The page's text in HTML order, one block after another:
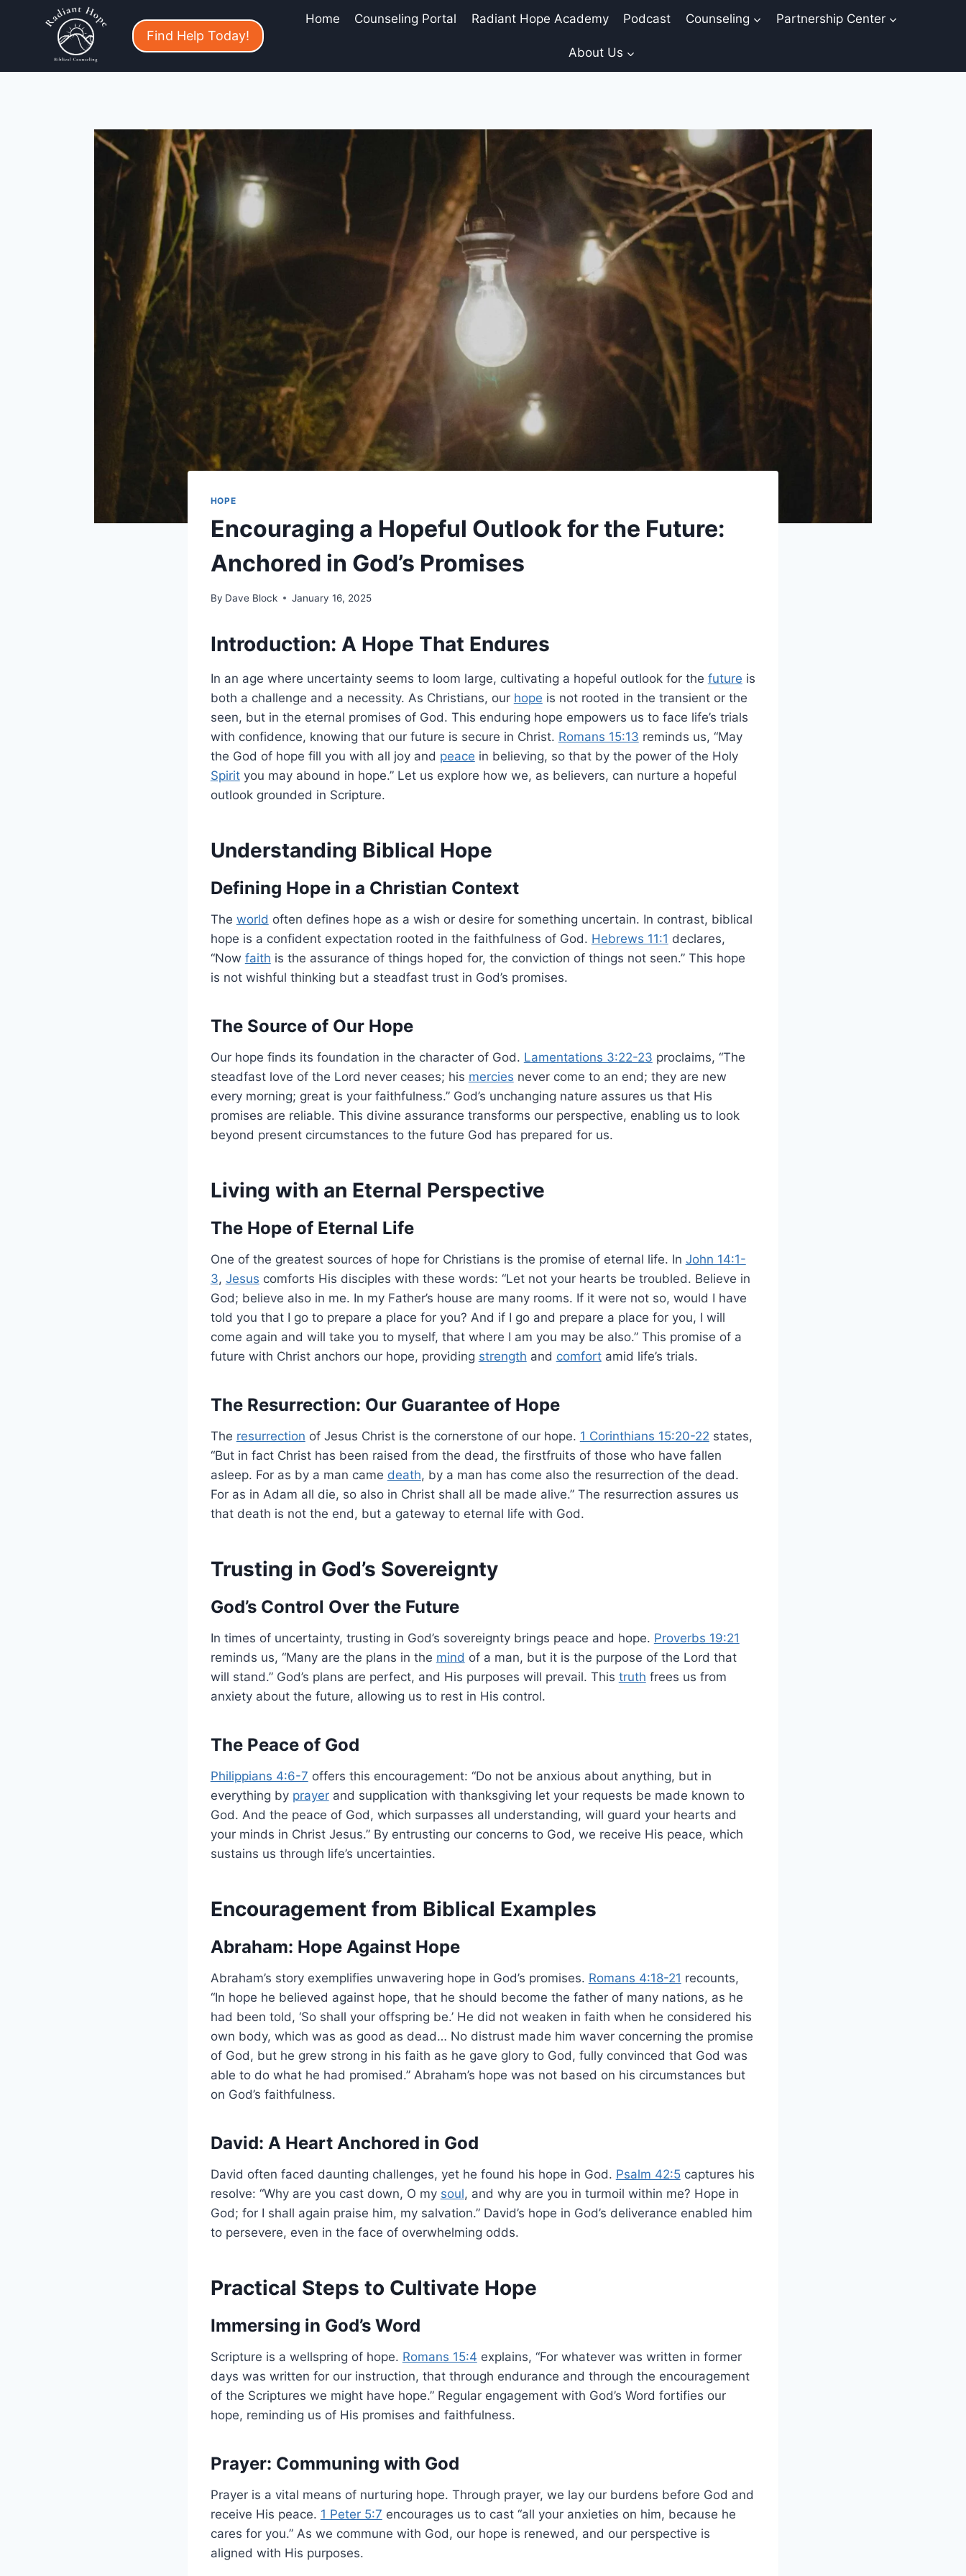
Find Help Today!
Home Counseling Portal Radiant Hope Academy Podcast Counseling Partnership Center
About Us
HOPE
Encouraging a Hopeful Outlook for the Future:
Anchored in God’s Promises
By Dave Block January 16, 2025
Introduction: A Hope That Endures
In an age where uncertainty seems to loom large, cultivating a hopeful outlook for the future is
both a challenge and a necessity. As Christians, our hope is not rooted in the transient or the
seen, but in the eternal promises of God. This enduring hope empowers us to face life’s trials
with confidence, knowing that our future is secure in Christ. Romans 15:13 reminds us, “May
the God of hope fill you with all joy and peace in believing, so that by the power of the Holy
Spirityou may abound in hope.” Let us explore how we, as believers, can nurture a hopeful
outlook grounded in Scripture.
Understanding Biblical Hope
Defining Hope in a Christian Context
The world often defines hope as a wish or desire for something uncertain. In contrast, biblical
hope is a confident expectation rooted in the faithfulness of God. Hebrews 11:1 declares,
“Now faith is the assurance of things hoped for, the conviction of things not seen.” This hope
is not wishful thinking but a steadfast trust in God’s promises.
The Source of Our Hope
Our hope finds its foundation in the character of God. Lamentations 3:22-23 proclaims, “The
steadfast love of the Lord never ceases; his mercies never come to an end; they are new
every morning; great is your faithfulness.” God’s unchanging nature assures us that His
promises are reliable. This divine assurance transforms our perspective, enabling us to look
beyond present circumstances to the future God has prepared for us.
Living with an Eternal Perspective
The Hope of Eternal Life
One of the greatest sources of hope for Christians is the promise of eternal life. In John 14:1-
3, Jesus comforts His disciples with these words: “Let not your hearts be troubled. Believe in
God; believe also in me. In my Father’s house are many rooms. If it were not so, would I have
told you that I go to prepare a place for you? And if I go and prepare a place for you, I will
come again and will take you to myself, that where I am you may be also.” This promise of a
future with Christ anchors our hope, providing strength and comfortamid life’s trials.
The Resurrection: Our Guarantee of Hope
The resurrection of Jesus Christ is the cornerstone of our hope. 1 Corinthians 15:20-22 states,
“But in fact Christ has been raised from the dead, the firstfruits of those who have fallen
asleep. For as by a man came death, by a man has come also the resurrection of the dead.
For as in Adam all die, so also in Christ shall all be made alive.” The resurrection assures us
that death is not the end, but a gateway to eternal life with God.
Trusting in God’s Sovereignty
God’s Control Over the Future
In times of uncertainty, trusting in God’s sovereignty brings peace and hope. Proverbs 19:21
reminds us, “Many are the plans in the mind of a man, but it is the purpose of the Lord that
will stand.” God’s plans are perfect, and His purposes will prevail. This truth frees us from
anxiety about the future, allowing us to rest in His control.
The Peace of God
Philippians 4:6-7 offers this encouragement: “Do not be anxious about anything, but in
everything by prayerand supplication with thanksgiving let your requests be made known to
God. And the peace of God, which surpasses all understanding, will guard your hearts and
your minds in Christ Jesus.” By entrusting our concerns to God, we receive His peace, which
sustains us through life’s uncertainties.
Encouragement from Biblical Examples
Abraham: Hope Against Hope
Abraham’s story exemplifies unwavering hope in God’s promises. Romans 4:18-21 recounts,
“In hope he believed against hope, that he should become the father of many nations, as he
had been told, ‘So shall your offspring be.’ He did not weaken in faith when he considered his
own body, which was as good as dead… No distrust made him waver concerning the promise
of God, but he grew strong in his faith as he gave glory to God, fully convinced that God was
able to do what he had promised.” Abraham’s hope was not based on his circumstances but
on God’s faithfulness.
David: A Heart Anchored in God
David often faced daunting challenges, yet he found his hope in God. Psalm 42:5captures his
resolve: “Why are you cast down, O my soul, and why are you in turmoil within me? Hope in
God; for I shall again praise him, my salvation.” David’s hope in God’s deliverance enabled him
to persevere, even in the face of overwhelming odds.
Practical Steps to Cultivate Hope
Immersing in God’s Word
Scripture is a wellspring of hope. Romans 15:4 explains, “For whatever was written in former
days was written for our instruction, that through endurance and through the encouragement
of the Scriptures we might have hope.” Regular engagement with God’s Word fortifies our
hope, reminding us of His promises and faithfulness.
Prayer: Communing with God
Prayer is a vital means of nurturing hope. Through prayer, we lay our burdens before God and
receive His peace. 1 Peter 5:7 encourages us to cast “all your anxieties on him, because he
cares for you.” As we commune with God, our hope is renewed, and our perspective is
aligned with His purposes.